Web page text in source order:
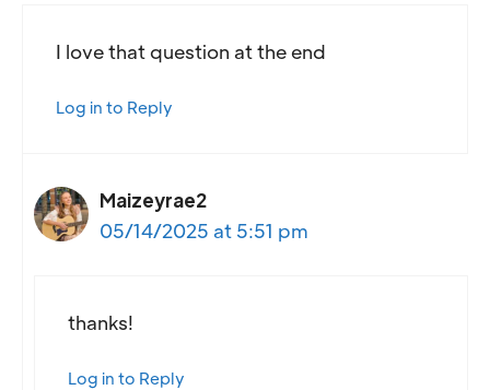
I love that question at the end
Log in to Reply
Maizeyrae2
05/14/2025 at 5:51 pm
thanks!
Log in to Reply